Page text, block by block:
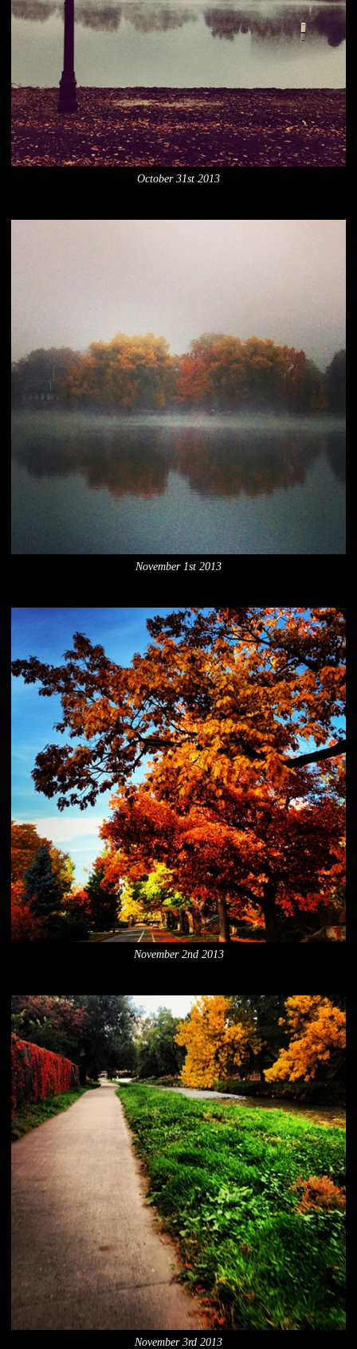
October 31st 2013
November 1st 2013
November 2nd 2013
November 3rd 2013